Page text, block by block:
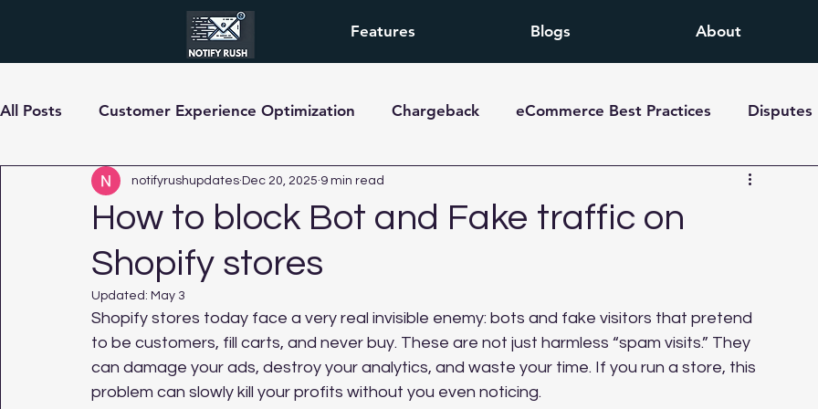
Features Blogs About
All Posts Customer Experience Optimization Chargeback eCommerce Best Practices Disputes
pre-order
How to block Bot and Fake traffic on
Shopify stores
notifyrushupdates Dec 20, 2025 9 min read
Updated: May 3
Shopify stores today face a very real invisible enemy: bots and fake visitors that pretend
to be customers, fill carts, and never buy. These are not just harmless “spam visits.” They
can damage your ads, destroy your analytics, and waste your time. If you run a store, this
problem can slowly kill your profits without you even noticing.